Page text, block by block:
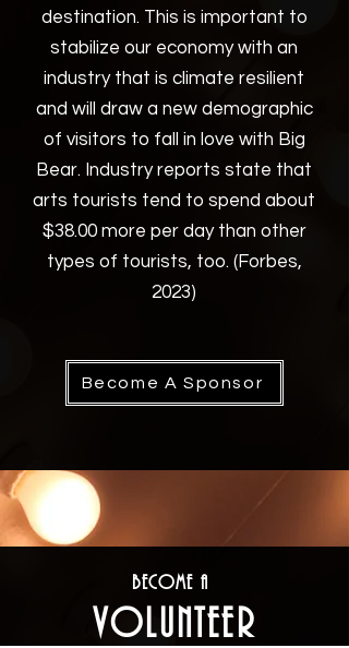
destination. This is important to
stabilize our economy with an
industry that is climate resilient
and will draw a new demographic
of visitors to fall in love with Big
Bear. Industry reports state that
arts tourists tend to spend about
$38.00 more per day than other
types of tourists, too. (Forbes,
2023)
Become A Sponsor
Become a
Volunteer